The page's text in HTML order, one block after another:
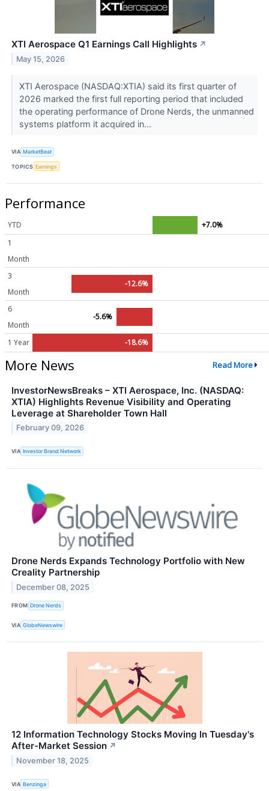
XTI Aerospace Q1 Earnings Call Highlights ↗
May 15, 2026
XTI Aerospace (NASDAQ:XTIA) said its first quarter of
2026 marked the first full reporting period that included
the operating performance of Drone Nerds, the unmanned
systems platform it acquired in...
VIA MarketBeat
TOPICS Earnings
Performance
YTD
+7.0%
1
Month
3
Month
-12.6%
6
Month
-5.6%
1 Year -18.6%
More News Read More
InvestorNewsBreaks – XTI Aerospace, Inc. (NASDAQ:
XTIA) Highlights Revenue Visibility and Operating
Leverage at Shareholder Town Hall
February 09, 2026
VIA Investor Brand Network
Drone Nerds Expands Technology Portfolio with New
Creality Partnership
December 08, 2025
FROM Drone Nerds
VIA GlobeNewswire
12 Information Technology Stocks Moving In Tuesday's
After-Market Session ↗
November 18, 2025
VIA Benzinga